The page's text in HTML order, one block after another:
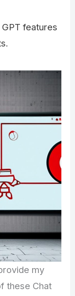
features
my
these Chat